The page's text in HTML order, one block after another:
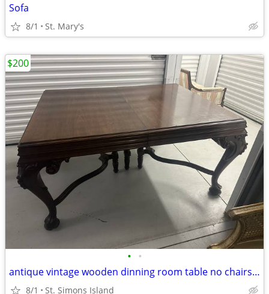
Sofa
8/1 St. Mary's
• •
antique vintage wooden dinning room table no chairs NICE
8/1 St. Simons Island
$200